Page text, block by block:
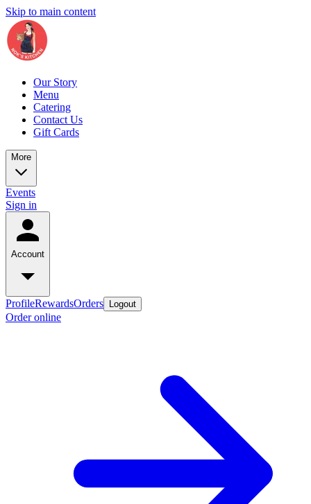
Skip to main content
Our Story
Menu
Catering
Contact Us
Gift Cards
More
Events
Sign in
Account
ProfileRewardsOrders Logout
Order online